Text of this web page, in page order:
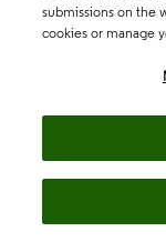
submissions on the
cookies or manage